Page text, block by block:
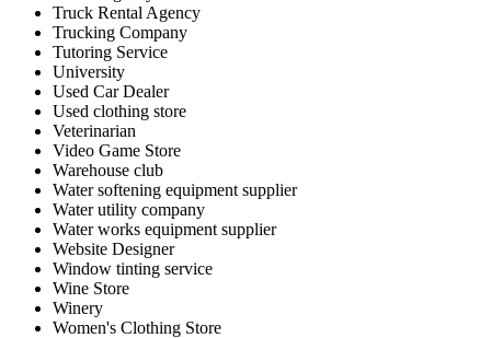
Truck Rental Agency
Trucking Company
Tutoring Service
University
Used Car Dealer
Used clothing store
Veterinarian
Video Game Store
Warehouse club
Water softening equipment supplier
Water utility company
Water works equipment supplier
Website Designer
Window tinting service
Wine Store
Winery
Women's Clothing Store